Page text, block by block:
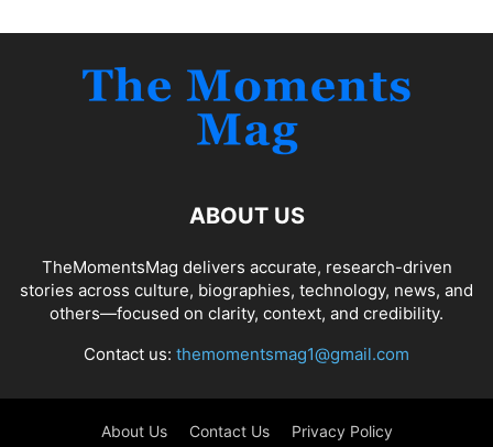
ABOUT US
TheMomentsMag delivers accurate, research-driven
stories across culture, biographies, technology, news, and
others—focused on clarity, context, and credibility.
Contact us: themomentsmag1@gmail.com
About Us Contact Us Privacy Policy